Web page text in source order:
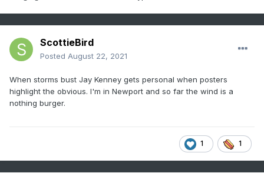
ScottieBird
Posted August 22, 2021
When storms bust Jay Kenney gets personal when posters
highlight the obvious. I'm in Newport and so far the wind is a
nothing burger.
1 1